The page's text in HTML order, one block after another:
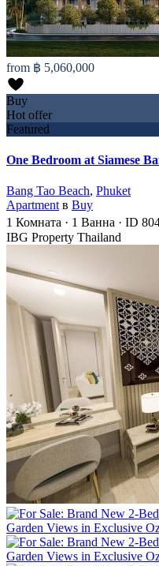
from ฿ 5,060,000
Buy
Hot offer
Featured
One Bedroom at Siamese
Bang Tao Beach, Phuket
Apartment в Buy
1 Комната · 1 Ванна · ID
IBG Property Thailand